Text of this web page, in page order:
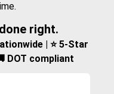
right.
| ⭐ 5-Star
DOT compliant